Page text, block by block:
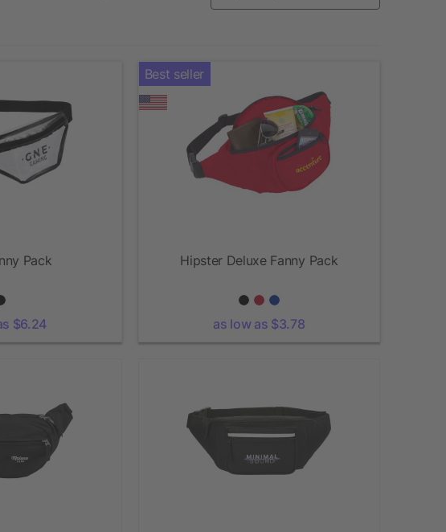
Pack
$6.24
Best seller
Hipster Deluxe Fanny Pack
as low as $3.78